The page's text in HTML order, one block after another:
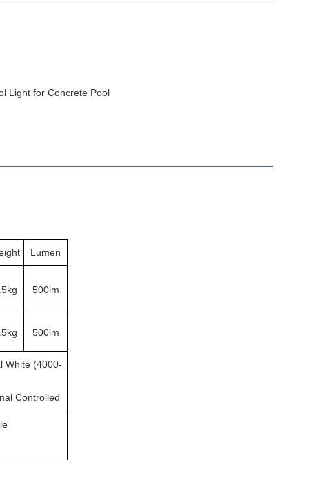
Light for Concrete Pool
Lumen
500lm
500lm
White (4000-
Controlled